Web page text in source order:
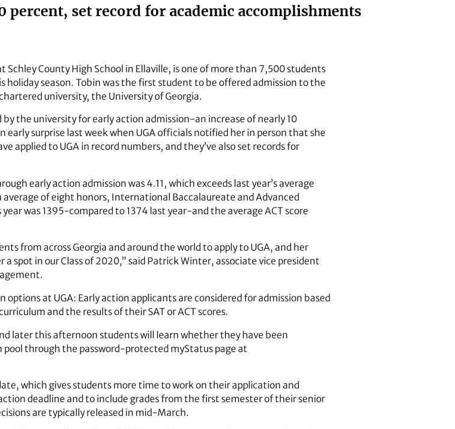
percent, set record for academic accomplishments
Schley County High School in Ellaville, is one of more than 7,500 students
holiday season. Tobin was the first student to be offered admission to the
university, the University of Georgia.
by the university for early action admission-an increase of nearly 10
early surprise last week when UGA officials notified her in person that she
applied to UGA in record numbers, and they’ve also set records for
early action admission was 4.11, which exceeds last year’s average
average of eight honors, International Baccalaureate and Advanced
was 1395-compared to 1374 last year-and the average ACT score
from across Georgia and around the world to apply to UGA, and her
spot in our Class of 2020,” said Patrick Winter, associate vice president
at UGA: Early action applicants are considered for admission based
and the results of their SAT or ACT scores.
later this afternoon students will learn whether they have been
through the password-protected myStatus page at
which gives students more time to work on their application and
deadline and to include grades from the first semester of their senior
are typically released in mid-March.